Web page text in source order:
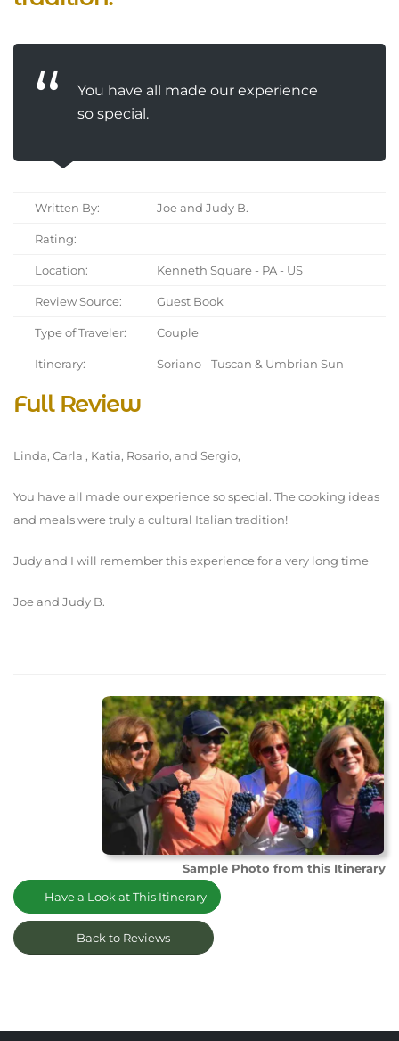
You have all made our experience
so special.
Written By: Joe and Judy B.
Rating:
Location: Kenneth Square - PA - US
Review Source: Guest Book
Type of Traveler: Couple
Itinerary: Soriano - Tuscan & Umbrian Sun
Full Review
Linda, Carla , Katia, Rosario, and Sergio,
You have all made our experience so special. The cooking ideas
and meals were truly a cultural Italian tradition!
Judy and I will remember this experience for a very long time
Joe and Judy B.
Sample Photo from this Itinerary
Have a Look at This Itinerary
Back to Reviews